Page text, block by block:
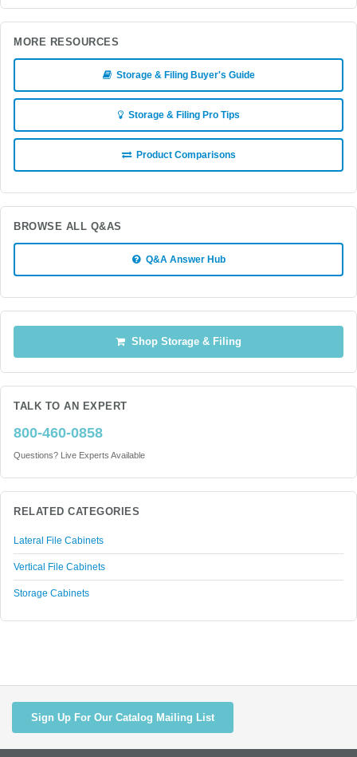
MORE RESOURCES
Storage & Filing Buyer's Guide
Storage & Filing Pro Tips
Product Comparisons
BROWSE ALL Q&AS
Q&A Answer Hub
Shop Storage & Filing
TALK TO AN EXPERT
800-460-0858
Questions? Live Experts Available
RELATED CATEGORIES
Lateral File Cabinets
Vertical File Cabinets
Storage Cabinets
Sign Up For Our Catalog Mailing List